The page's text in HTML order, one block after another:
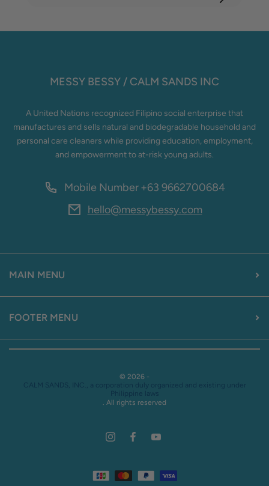
MESSY BESSY / CALM SANDS INC
A United Nations recognized Filipino social enterprise that
manufactures and sells natural and biodegradable household and
personal care cleaners while providing education, employment,
and empowerment to at-risk young adults.
Mobile Number+63 9662700684
hello@messybessy.com
MAIN MENU
FOOTER MENU
© 2026 -
CALM SANDS, INC., a corporation duly organized and existing under
Philippine laws
. All rights reserved